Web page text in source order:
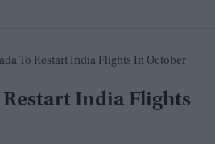
To Restart India Flights In October
India Flights